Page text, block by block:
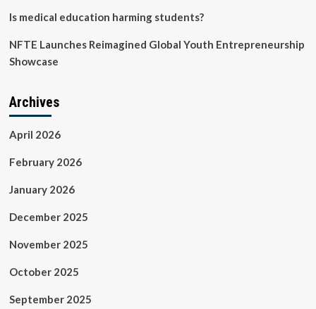
Is medical education harming students?
NFTE Launches Reimagined Global Youth Entrepreneurship
Showcase
Archives
April 2026
February 2026
January 2026
December 2025
November 2025
October 2025
September 2025